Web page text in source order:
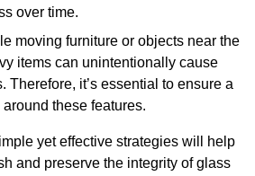
over time.
moving furniture or objects near the
items can unintentionally cause
Therefore, it’s essential to ensure a
these features.
yet effective strategies will help
and preserve the integrity of glass